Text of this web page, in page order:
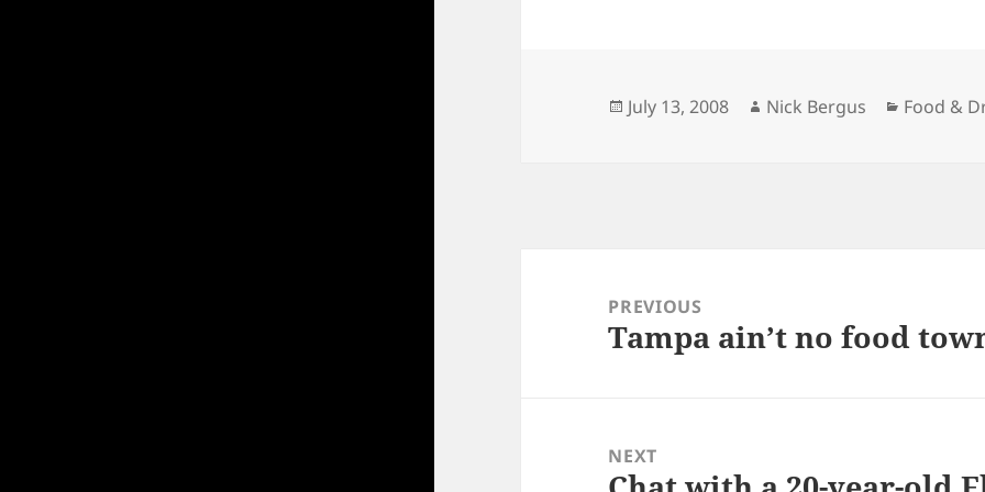
Posted
July 13, 2008 Author
Nick Bergus Food &
navigationPREVIOUS
Previous
Tampa ain’t no food
NEXT
Next